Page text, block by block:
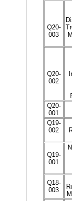
Q20-
003
Q20-
002
Q20-
001
Q19-
002
Q19-
001
Q18-
003